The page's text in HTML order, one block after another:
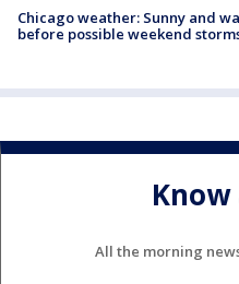
Chicago weather: Sunny and
before possible weekend
Know
All the morning